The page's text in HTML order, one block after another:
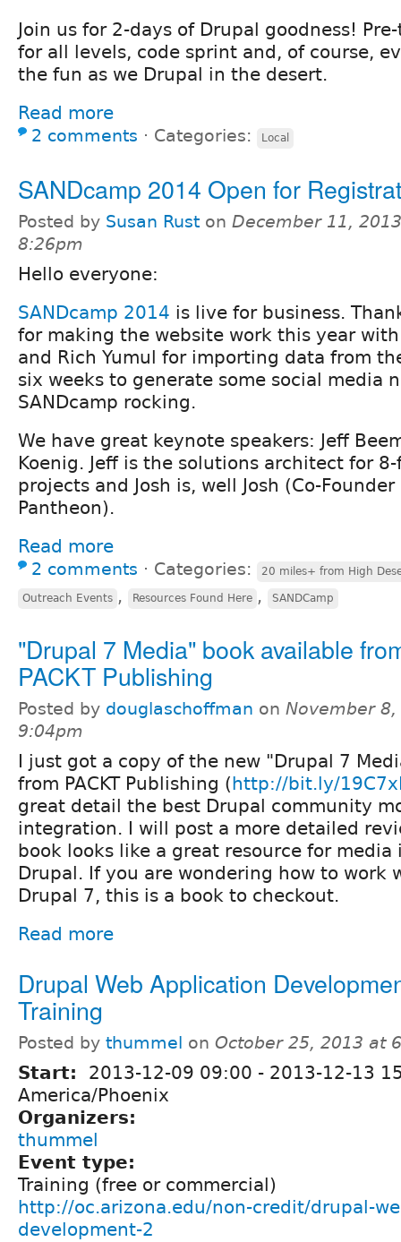
Join us for 2-days of Drupal goodness!
for all levels, code sprint and, of course,
the fun as we Drupal in the desert.
Read more
2 comments ⋅ Categories: Local
SANDcamp 2014 Open for
Posted by Susan Rust on December 11,
8:26pm
Hello everyone:
SANDcamp 2014 is live for business.
for making the website work this year
and Rich Yumul for importing data from
six weeks to generate some social media
SANDcamp rocking.
We have great keynote speakers: Jeff
Koenig. Jeff is the solutions architect for
projects and Josh is, well Josh (Co-
Pantheon).
Read more
2 comments ⋅ Categories: 20 miles+ from High
Outreach Events , Resources Found Here , SANDCamp
"Drupal 7 Media" book available
PACKT Publishing
Posted by douglaschoffman on November
9:04pm
I just got a copy of the new "Drupal 7
from PACKT Publishing (http://bit.ly/
great detail the best Drupal community
integration. I will post a more detailed
book looks like a great resource for
Drupal. If you are wondering how to work
Drupal 7, this is a book to checkout.
Read more
Drupal Web Application
Training
Posted by thummel on October 25, 2013 at
Start: 2013-12-09 09:00 - 2013-12-13
America/Phoenix
Organizers:
thummel
Event type:
Training (free or commercial)
http://oc.arizona.edu/non-credit/drupal-
development-2